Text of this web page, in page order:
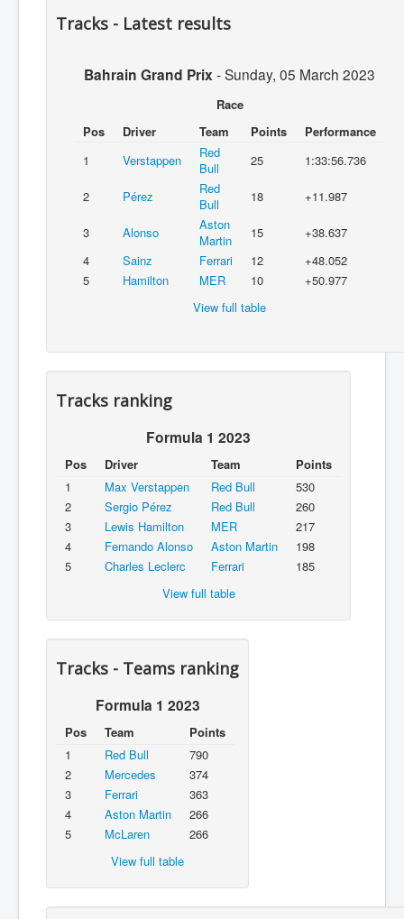
Tracks - Latest results
Bahrain Grand Prix -Sunday, 05 March 2023
Race
Pos
Driver Team Points
Performance
1
Verstappen
Red
Bull
25 1:33:56.736
2 Pérez
Red
Bull
18 +11.987
3 Alonso
Aston
Martin
15
+38.637
4
Sainz Ferrari 12
+48.052
5
Hamilton MER 10
+50.977
View full table
Tracks ranking
Formula 1 2023
Pos Driver Team
Points
1
Max Verstappen Red Bull
530
2
Sergio Pérez Red Bull
260
3
Lewis Hamilton MER
217
4
Fernando Alonso Aston Martin
198
5
Charles Leclerc Ferrari
185
View full table
Tracks - Teams ranking
Formula 1 2023
Pos Team
Points
1
Red Bull
790
2
Mercedes
374
3
Ferrari
363
4
Aston Martin
266
5
McLaren
266
View full table